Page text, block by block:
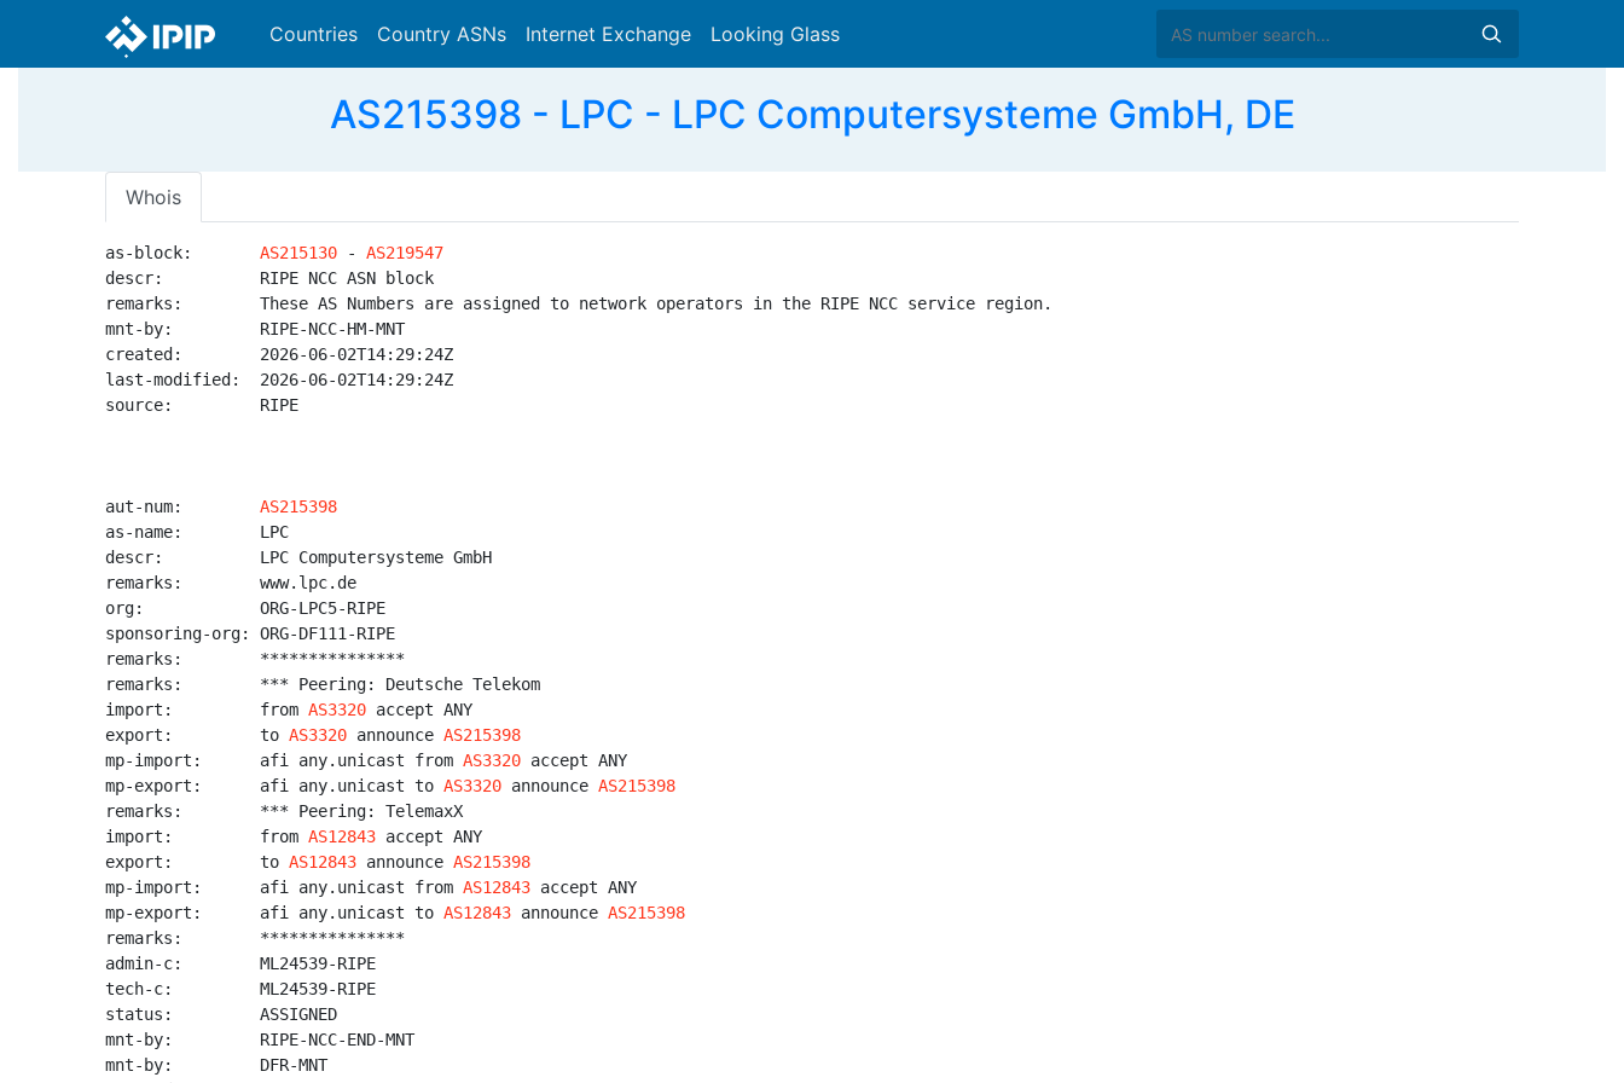
Countries Country ASNs Internet Exchange Looking Glass
AS215398 - LPC - LPC Computersysteme GmbH, DE
Whois
as-block: AS215130 - AS219547
descr:          RIPE NCC ASN block
remarks:        These AS Numbers are assigned to network operators in the RIPE NCC service region.
mnt-by:         RIPE-NCC-HM-MNT
created:        2026-06-02T14:29:24Z
last-modified:  2026-06-02T14:29:24Z
source:         RIPE
aut-num: AS215398
as-name:        LPC
descr:          LPC Computersysteme GmbH
remarks:        www.lpc.de
org:            ORG-LPC5-RIPE
sponsoring-org: ORG-DF111-RIPE
remarks:        ***************
remarks:        *** Peering: Deutsche Telekom
import:         from AS3320 accept ANY
export:         to AS3320 announce AS215398
mp-import:      afi any.unicast from AS3320 accept ANY
mp-export:      afi any.unicast to AS3320 announce AS215398
remarks:        *** Peering: TelemaxX
import:         from AS12843 accept ANY
export:         to AS12843 announce AS215398
mp-import:      afi any.unicast from AS12843 accept ANY
mp-export:      afi any.unicast to AS12843 announce AS215398
remarks:        ***************
admin-c:        ML24539-RIPE
tech-c:         ML24539-RIPE
status:         ASSIGNED
mnt-by:         RIPE-NCC-END-MNT
mnt-by:         DFR-MNT